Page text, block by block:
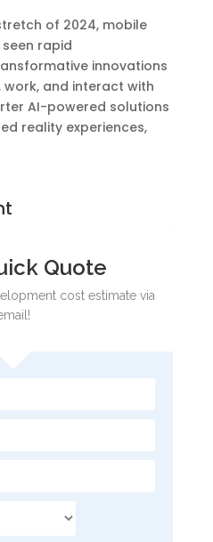
of 2024, mobile
rapid
innovations
work, and interact with
AI-powered solutions
reality experiences,
Quote
cost estimate via